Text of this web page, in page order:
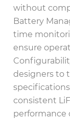
without
Battery
time
ensure
designers to
consistent
performance